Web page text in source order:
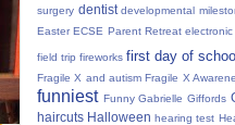
surgery dentist developmental
Easter ECSE Parent Retreat
field trip fireworks first day of school
Fragile X and autism Fragile X
funniest Funny Gabrielle Giffords
haircuts Halloween hearing test